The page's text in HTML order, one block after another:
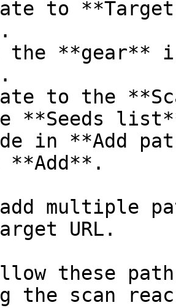
to
the **gear**
to the
**Seeds
in **Add
add multiple
URL.
these
the scan